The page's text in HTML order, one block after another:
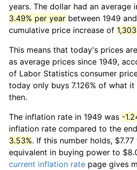
years. The dollar had an average
3.49% per year between 1949
cumulative price increase of
This means that today's prices
as average prices since 1949,
of Labor Statistics consumer
today only buys 7.126% of what
then.
The inflation rate in 1949 was -
inflation rate compared to the
3.53%. If this number holds,
equivalent in buying power to
current inflation rate page gives